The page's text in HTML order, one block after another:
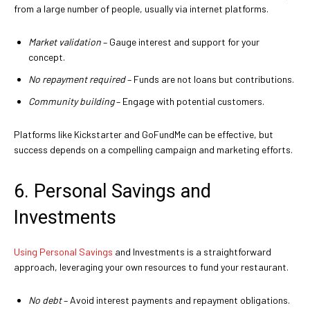
from a large number of people, usually via internet platforms.
Market validation– Gauge interest and support for your
concept.
No repayment required– Funds are not loans but contributions.
Community building– Engage with potential customers.
Platforms like Kickstarter and GoFundMe can be effective, but
success depends on a compelling campaign and marketing efforts.
6. Personal Savings and
Investments
Using Personal Savings and Investments is a straightforward
approach, leveraging your own resources to fund your restaurant.
No debt– Avoid interest payments and repayment obligations.